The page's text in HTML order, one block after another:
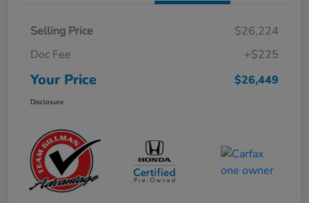
Selling Price
$26,224
Doc Fee
+$225
Your Price $26,449
Disclosure